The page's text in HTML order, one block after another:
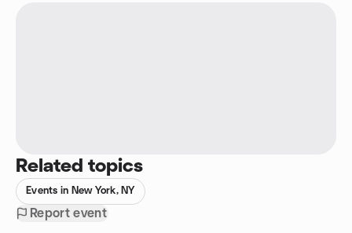
Related topics
Events in New York, NY
Report event